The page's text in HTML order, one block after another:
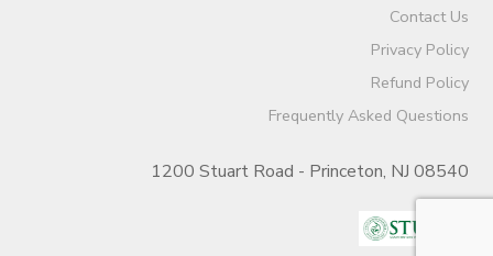
Contact Us
Privacy Policy
Refund Policy
Frequently Asked Questions
1200 Stuart Road - Princeton, NJ 08540